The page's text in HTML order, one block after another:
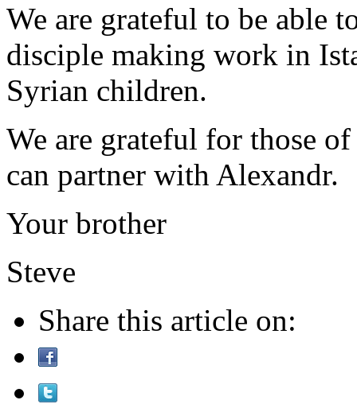
We are grateful to be able
disciple making work in
Syrian children.
We are grateful for those
can partner with Alexandr.
Your brother
Steve
Share this article on: